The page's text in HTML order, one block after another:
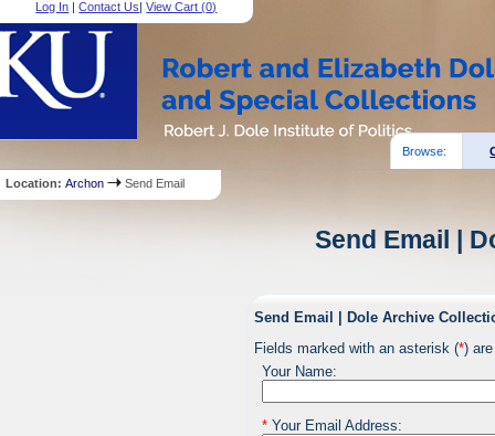
Log In |Contact Us|View Cart (0)
Browse:
Location:Archon Send Email
Send Email |
Send Email | Dole Archive
Fields marked with an asterisk (*)
Your Name:
*Your Email Address: